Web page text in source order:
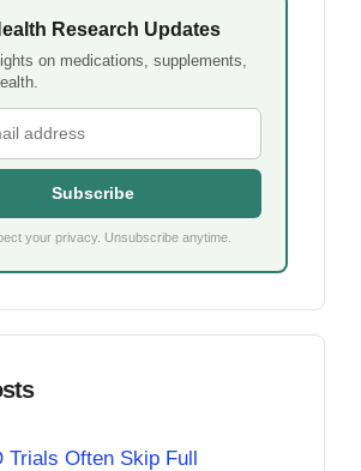
Research Updates
on medications, supplements,
Subscribe
your privacy. Unsubscribe anytime.
Trials Often Skip Full